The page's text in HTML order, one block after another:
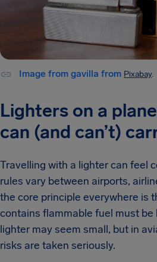
Image from gavilla from Pixabay.
Lighters on a
can (and can’t)
Travelling with a lighter can feel
rules vary between airports,
the core principle everywhere is
contains flammable fuel must be
lighter may seem small, but in
risks are taken seriously.